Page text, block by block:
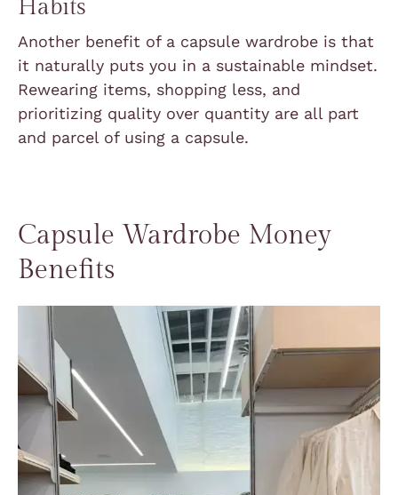
Habits
Another benefit of a capsule wardrobe is that
it naturally puts you in a sustainable mindset.
Rewearing items, shopping less, and
prioritizing quality over quantity are all part
and parcel of using a capsule.
Capsule Wardrobe Money
Benefits